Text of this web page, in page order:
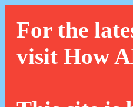
For the
visit How